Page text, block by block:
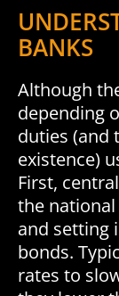
BANKS
Although
depending
duties (and
existence)
First,
the
and setting
bonds.
rates to